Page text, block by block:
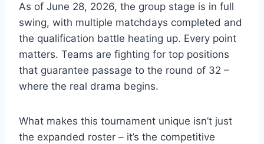
As of June 28, 2026, the group stage is in full
swing, with multiple matchdays completed and
the qualification battle heating up. Every point
matters. Teams are fighting for top positions
that guarantee passage to the round of 32 –
where the real drama begins.
What makes this tournament unique isn’t just
the expanded roster – it’s the competitive